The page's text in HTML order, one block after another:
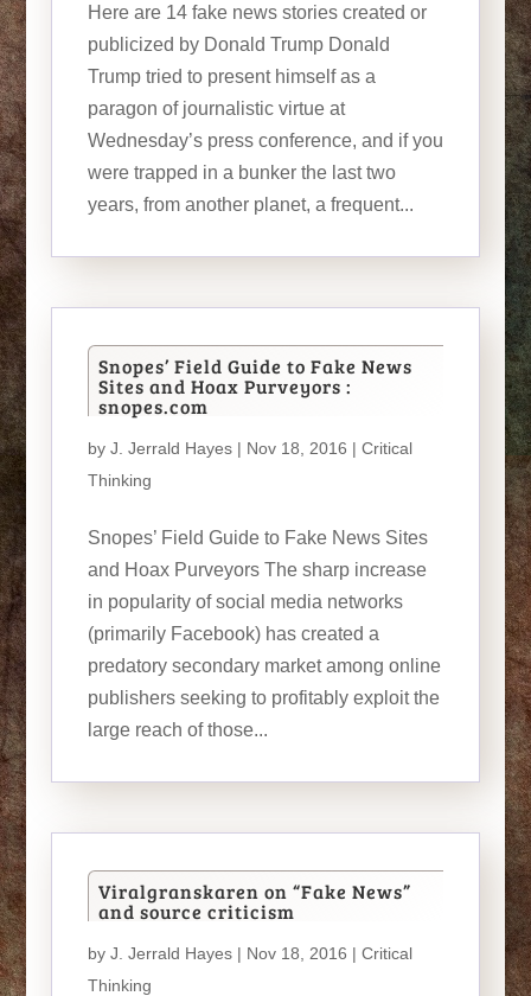
Here are 14 fake news stories created or
publicized by Donald Trump Donald
Trump tried to present himself as a
paragon of journalistic virtue at
Wednesday’s press conference, and if you
were trapped in a bunker the last two
years, from another planet, a frequent...
Snopes’ Field Guide to Fake News
Sites and Hoax Purveyors :
snopes.com
by J. Jerrald Hayes| Nov 18, 2016 | Critical
Thinking
Snopes’ Field Guide to Fake News Sites
and Hoax Purveyors The sharp increase
in popularity of social media networks
(primarily Facebook) has created a
predatory secondary market among online
publishers seeking to profitably exploit the
large reach of those...
Viralgranskaren on “Fake News”
and source criticism
by J. Jerrald Hayes| Nov 18, 2016 | Critical
Thinking